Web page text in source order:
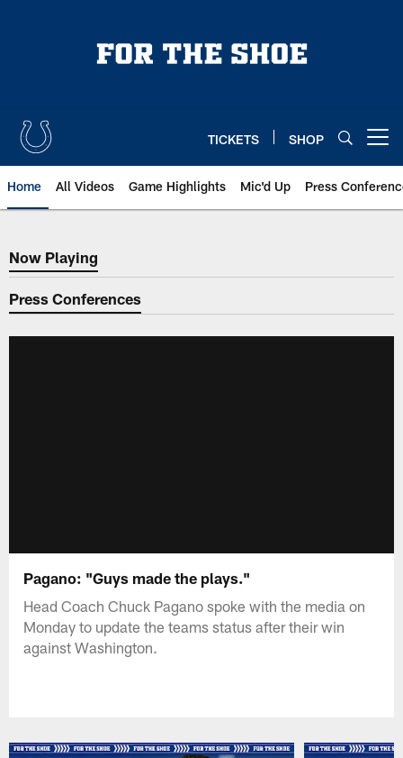
TICKETS SHOP
Home All Videos Game Highlights Mic'd Up Press
Now Playing
Now Playing
Press Conferences
Pagano: "Guys made the plays."
Head Coach Chuck Pagano spoke with the media on
Monday to update the teams status after their win
against Washington.